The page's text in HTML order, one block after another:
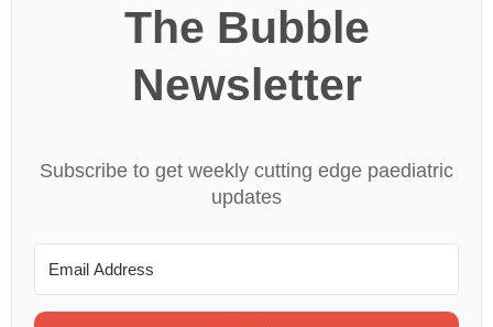
The Bubble
Newsletter
Subscribe to get weekly cutting edge paediatric
updates